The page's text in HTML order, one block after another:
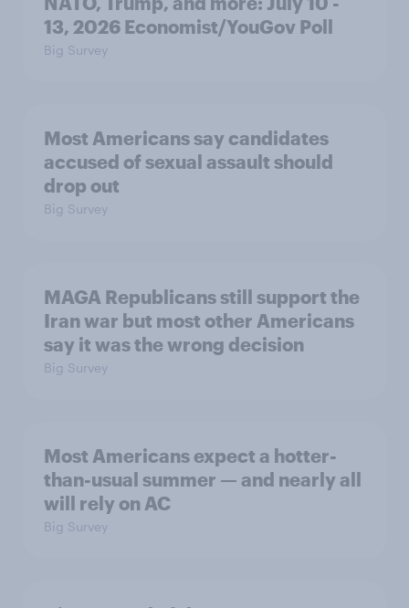
13, 2026 Economist/YouGov Poll
Big Survey
Most Americans say candidates
accused of sexual assault should
drop out
Big Survey
MAGA Republicans still support the
Iran war but most other Americans
say it was the wrong decision
Big Survey
Most Americans expect a hotter-
than-usual summer — and nearly all
will rely on AC
Big Survey